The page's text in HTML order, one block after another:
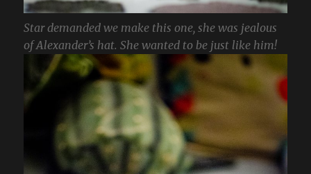
Star demanded we make this one, she was jealous
of Alexander’s hat. She wanted to be just like him!